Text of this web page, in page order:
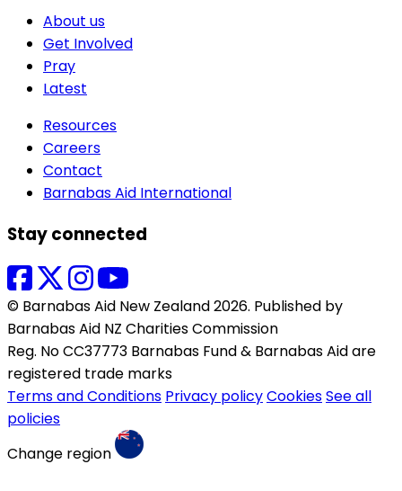
About us
Get Involved
Pray
Latest
Resources
Careers
Contact
Barnabas Aid International
Stay connected
© Barnabas Aid New Zealand 2026. Published by
Barnabas Aid NZ Charities Commission
Reg. No CC37773 Barnabas Fund & Barnabas Aid are
registered trade marks
Terms and Conditions Privacy policyCookiesSee all
policies
Change region